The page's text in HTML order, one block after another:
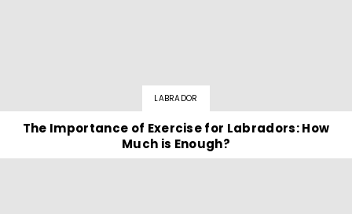
LABRADOR
The Importance of Exercise for Labradors: How
Much is Enough?